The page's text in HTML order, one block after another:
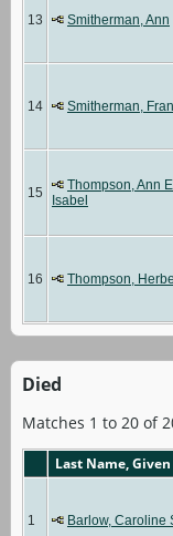
13 Smitherman, Ann
14 Smitherman,
15
Thompson, Ann
Isabel
16 Thompson,
Died
Matches 1 to 20 of
Last Name,
1 Barlow, Caroline